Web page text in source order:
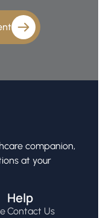
companion,
at your
Help
Contact Us